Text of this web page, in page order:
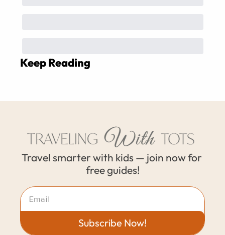
Keep Reading
Travel smarter with kids — join now for
free guides!
Subscribe Now!